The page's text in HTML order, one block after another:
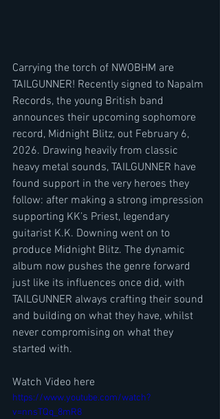
Carrying the torch of NWOBHM are
TAILGUNNER! Recently signed to Napalm
Records, the young British band
announces their upcoming sophomore
record, Midnight Blitz, out February 6,
2026. Drawing heavily from classic
heavy metal sounds, TAILGUNNER have
found support in the very heroes they
follow: after making a strong impression
supporting KK’s Priest, legendary
guitarist K.K. Downing went on to
produce Midnight Blitz. The dynamic
album now pushes the genre forward
just like its influences once did, with
TAILGUNNER always crafting their sound
and building on what they have, whilst
never compromising on what they
started with.
Watch Video here
https://www.youtube.com/watch?
v=nnsTQq_8mR8